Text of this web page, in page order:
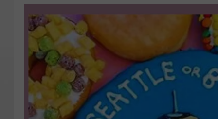
SCHEDULE
TRI-CITIES MORNING NEWS